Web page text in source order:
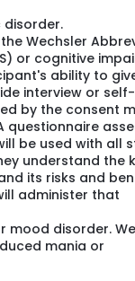
OCD
as well as
2009, and IDE
to implant
obtained
only addresses
under this
may not
that the problem
require
that
DBS alone at
at both VC/VS
Wechsler
or cognitive
ability to
interview or
by the consent
questionnaire
be used with all
understand the
its risks and
administer that
mood disorder.
mania or